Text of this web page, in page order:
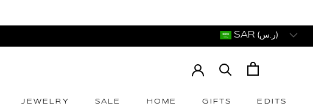
JEWELRY
SALE
HOME
GIFTS
EDITS
SAR (ر.س)